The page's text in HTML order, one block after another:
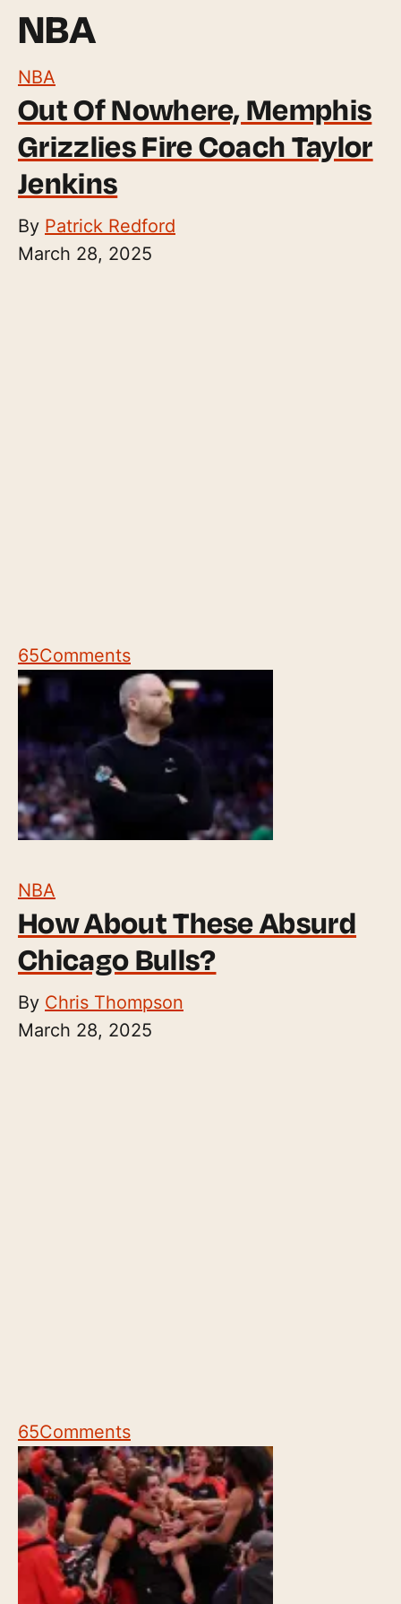
NBA
NBA
Out Of Nowhere, Memphis
Grizzlies Fire Coach Taylor
Jenkins
By Patrick Redford
March 28, 2025
65Comments
NBA
How About These Absurd
Chicago Bulls?
By Chris Thompson
March 28, 2025
65Comments